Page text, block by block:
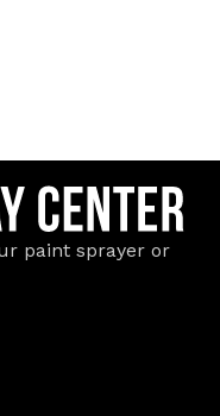
paint sprayer or